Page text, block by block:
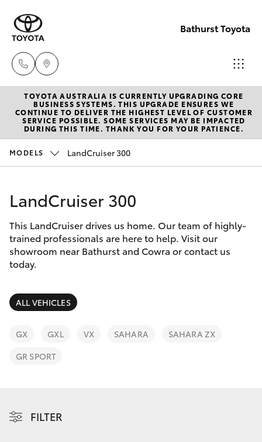
Bathurst Toyota
Sales
02
6334
6334
2224
2224
New Vehicles
Hatch & Sedans
Corolla Hatch
Camry
Corolla Sedan
SUVs & 4WDs
RAV4
bZ4X
Pre-Owned Vehicles
Special Offers
Service
Parts & Accessories
Finance & Insurance
Fleet
Personalise
Contact
TOYOTA AUSTRALIA IS CURRENTLY UPGRADING CORE
BUSINESS SYSTEMS. THIS UPGRADE ENSURES WE
CONTINUE TO DELIVER THE HIGHEST LEVEL OF CUSTOMER
SERVICE POSSIBLE. SOME SERVICES MAY BE IMPACTED
DURING THIS TIME. THANK YOU FOR YOUR PATIENCE.
MODELS LandCruiser 300
LandCruiser 300
This LandCruiser drives us home. Our team of highly-
trained professionals are here to help. Visit our
showroom near Bathurst and Cowra or contact us
today.
ALL VEHICLES
GX GXL VX SAHARA
SAHARA ZX
GR SPORT
FILTER